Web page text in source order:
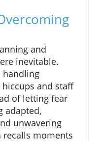
and
inevitable.
handling
and staff
of letting fear
adapted,
unwavering
moments